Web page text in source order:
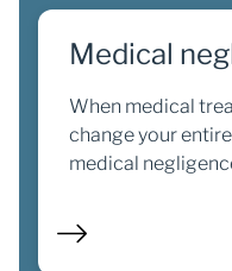
Medical
When medical
change your
medical